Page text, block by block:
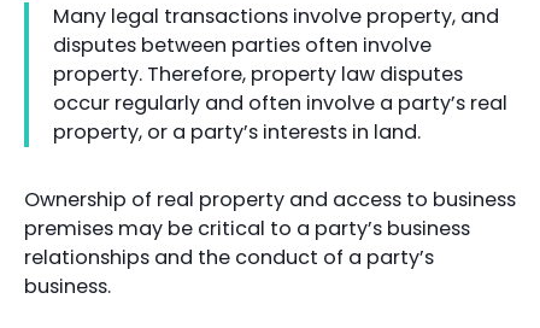
Many legal transactions involve property, and
disputes between parties often involve
property. Therefore, property law disputes
occur regularly and often involve a party’s real
property, or a party’s interests in land.
Ownership of real property and access to business
premises may be critical to a party’s business
relationships and the conduct of a party’s
business.